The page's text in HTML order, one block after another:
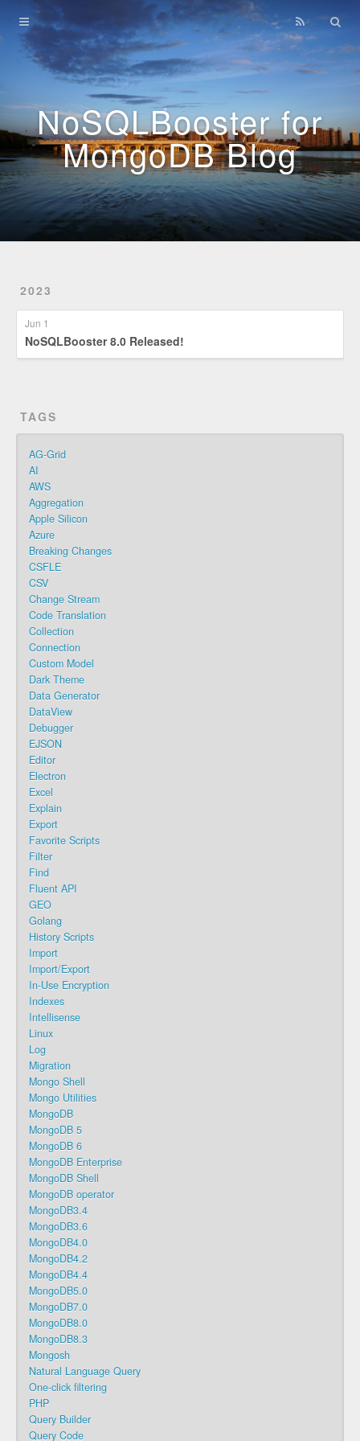
NoSQLBooster for
MongoDB Blog
2023
Jun 1
NoSQLBooster 8.0 Released!
TAGS
AG-Grid
AI
AWS
Aggregation
Apple Silicon
Azure
Breaking Changes
CSFLE
CSV
Change Stream
Code Translation
Collection
Connection
Custom Model
Dark Theme
Data Generator
DataView
Debugger
EJSON
Editor
Electron
Excel
Explain
Export
Favorite Scripts
Filter
Find
Fluent API
GEO
Golang
History Scripts
Import
Import/Export
In-Use Encryption
Indexes
Intellisense
Linux
Log
Migration
Mongo Shell
Mongo Utilities
MongoDB
MongoDB 5
MongoDB 6
MongoDB Enterprise
MongoDB Shell
MongoDB operator
MongoDB3.4
MongoDB3.6
MongoDB4.0
MongoDB4.2
MongoDB4.4
MongoDB5.0
MongoDB7.0
MongoDB8.0
MongoDB8.3
Mongosh
Natural Language Query
One-click filtering
PHP
Query Builder
Query Code
Home
Archives